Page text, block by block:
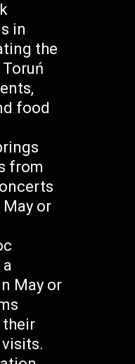
in
the
food
from
or
May or
their